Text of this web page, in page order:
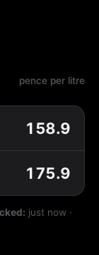
pence per litre
158.9
175.9
just now ·